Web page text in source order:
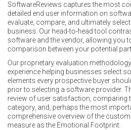
SoftwareReviews captures the most
detailed end user information on
evaluate, compare, and ultimately
business. Our head-to-head tool
software and the vendor, allowing you
comparison between your potential
Our proprietary evaluation
experience helping businesses select
elements every prospective buyer
prior to selecting a software provider.
review of user satisfaction, comparing
category, and, perhaps the most
comprehensive overview of the
measure as the Emotional Footprint.